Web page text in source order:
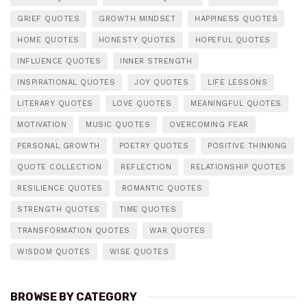
GRIEF QUOTES GROWTH MINDSET HAPPINESS QUOTES
HOME QUOTES HONESTY QUOTES HOPEFUL QUOTES
INFLUENCE QUOTES INNER STRENGTH
INSPIRATIONAL QUOTES JOY QUOTES LIFE LESSONS
LITERARY QUOTES LOVE QUOTES MEANINGFUL QUOTES
MOTIVATION MUSIC QUOTES OVERCOMING FEAR
PERSONAL GROWTH POETRY QUOTES POSITIVE THINKING
QUOTE COLLECTION REFLECTION RELATIONSHIP QUOTES
RESILIENCE QUOTES ROMANTIC QUOTES
STRENGTH QUOTES TIME QUOTES
TRANSFORMATION QUOTES WAR QUOTES
WISDOM QUOTES WISE QUOTES
BROWSE BY CATEGORY